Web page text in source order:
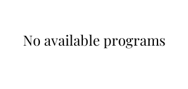
No available programs